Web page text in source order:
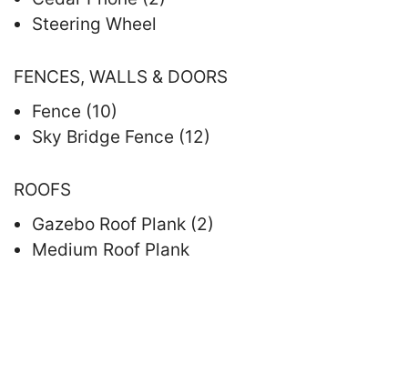
Steering Wheel
FENCES, WALLS & DOORS
Fence (10)
Sky Bridge Fence (12)
ROOFS
Gazebo Roof Plank (2)
Medium Roof Plank